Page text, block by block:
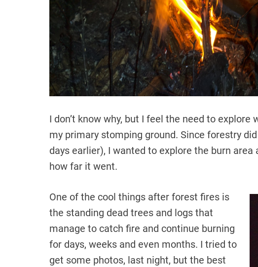
I don’t know why, but I feel the need to
my primary stomping ground. Since forestry
days earlier), I wanted to explore the burn
how far it went.
One of the cool things after forest fires is
the standing dead trees and logs that
manage to catch fire and continue burning
for days, weeks and even months. I tried to
get some photos, last night, but the best